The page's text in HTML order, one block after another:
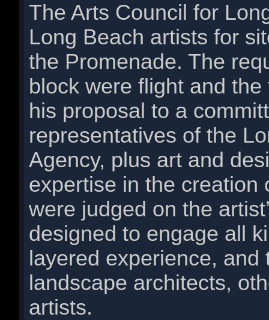
The Arts Council for
Long Beach artists for
the Promenade. The
block were flight and
his proposal to a
representatives of the
Agency, plus art and
expertise in the creation
were judged on the
designed to engage all
layered experience,
landscape architects,
artists.